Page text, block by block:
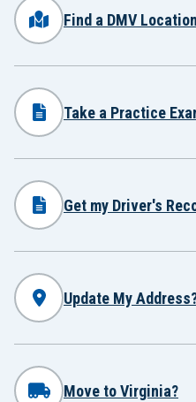
Find a DMV
Take a Practice
Get my Driver's
Update My
Move to Virginia?